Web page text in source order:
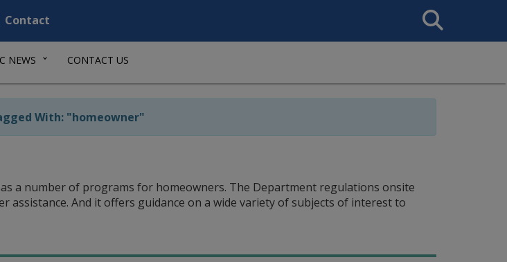
Contact
Search
This
NEWS CONTACT US
With: "homeowner"
a number of programs for homeowners. The Department regulations onsite
assistance. And it offers guidance on a wide variety of subjects of interest to